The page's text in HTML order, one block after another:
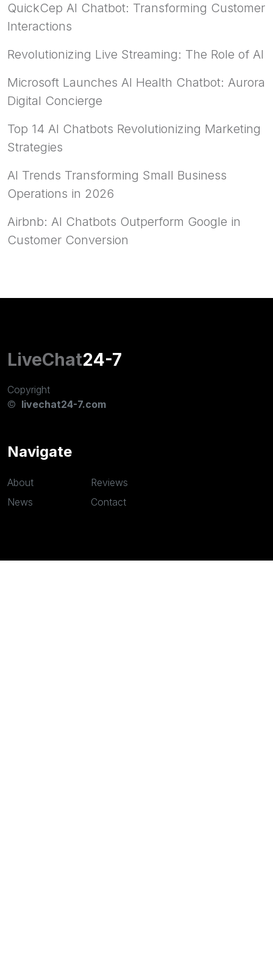
QuickCep AI Chatbot: Transforming Customer
Interactions
Revolutionizing Live Streaming: The Role of AI
Microsoft Launches AI Health Chatbot: Aurora
Digital Concierge
Top 14 AI Chatbots Revolutionizing Marketing
Strategies
AI Trends Transforming Small Business
Operations in 2026
Airbnb: AI Chatbots Outperform Google in
Customer Conversion
LiveChat24-7
Copyright
© livechat24-7.com
Navigate
About
Reviews
News
Contact